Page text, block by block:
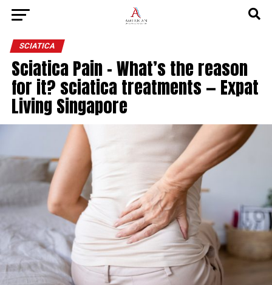
SCIATICA
Sciatica Pain – What’s the reason
for it? sciatica treatments — Expat
Living Singapore